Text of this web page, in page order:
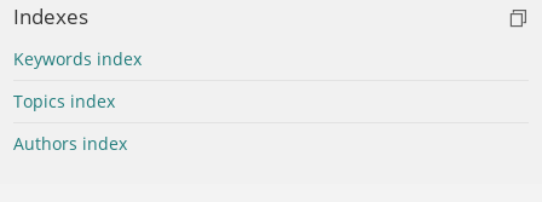
Indexes
Keywords index
Topics index
Authors index